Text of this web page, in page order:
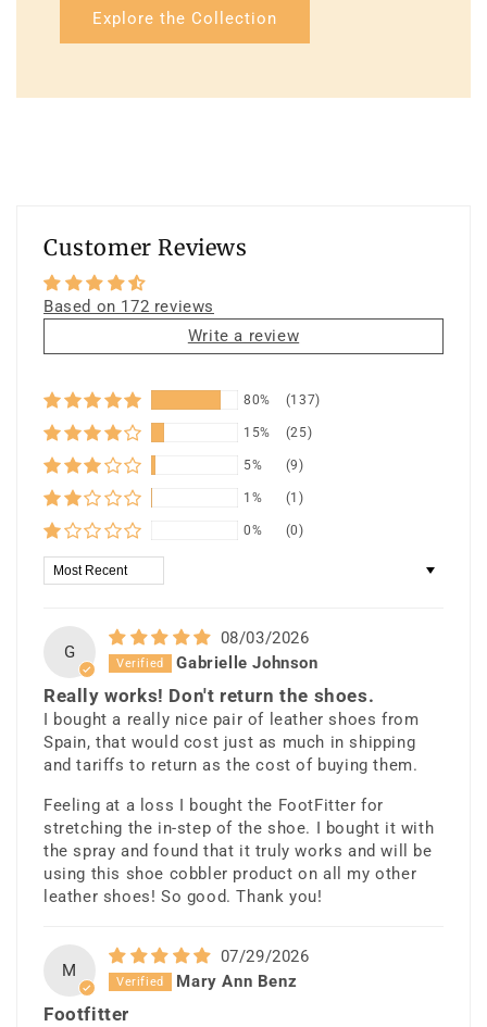
Explore the Collection
Customer Reviews
Based on 172 reviews
Write a review
80% (137)
15% (25)
5% (9)
1% (1)
0% (0)
Sort by
G
08/03/2026
Gabrielle Johnson
Really works! Don't return the shoes.
I bought a really nice pair of leather shoes from
Spain, that would cost just as much in shipping
and tariffs to return as the cost of buying them.
Feeling at a loss I bought the FootFitter for
stretching the in-step of the shoe. I bought it with
the spray and found that it truly works and will be
using this shoe cobbler product on all my other
leather shoes! So good. Thank you!
M
07/29/2026
Mary Ann Benz
Footfitter